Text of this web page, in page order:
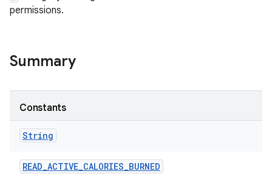
permissions.
Summary
Constants
String
READ_ACTIVE_CALORIES_BURNED